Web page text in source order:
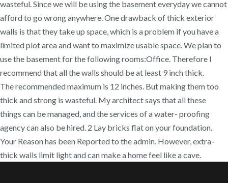
wasteful. Since we will be using the basement everyday we cannot
afford to go wrong anywhere. One drawback of thick exterior
walls is that they take up space, which is a problem if you have a
limited plot area and want to maximize usable space. We plan to
use the basement for the following rooms:Office. Therefore I
recommend that all the walls should be at least 9 inch thick.
The recommended maximum is 12 inches. But making them too
thick and strong is wasteful. My architect says that all these
things can be managed, and the services of a water- proofing
agency can also be hired. 2 Lay bricks flat on your foundation.
Your Reason has been Reported to the admin. However, extra-
thick walls limit light and can make a home feel like a cave.